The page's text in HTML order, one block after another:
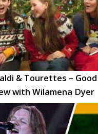
& Tourettes –
with Wilamena Dyer